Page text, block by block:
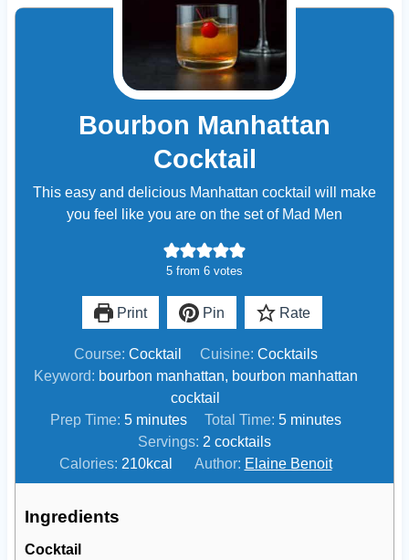
Bourbon Manhattan
Cocktail
This easy and delicious Manhattan cocktail will make
you feel like you are on the set of Mad Men
5 from 6 votes
Print Pin Rate
Course:Cocktail Cuisine: Cocktails
Keyword: bourbon manhattan, bourbon manhattan
cocktail
Prep Time: 5m
n
u
minutes Total Time: 5m
n
u
minutes
Servings: 2 cocktails
Calories: 210kcal Author: Elaine Benoit
Ingredients
Cocktail